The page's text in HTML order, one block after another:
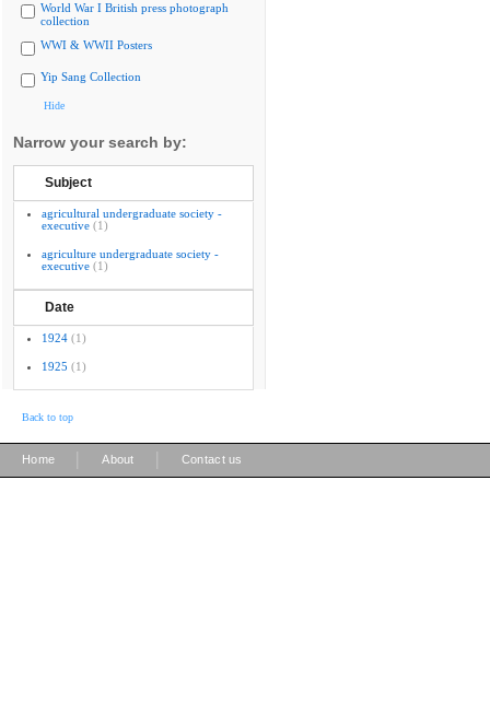
World War I British press photograph
collection
WWI & WWII Posters
Yip Sang Collection
Hide
Narrow your search by:
Subject
agricultural undergraduate society -
executive (1)
agriculture undergraduate society -
executive (1)
Date
1924 (1)
1925 (1)
Back to top
Home About Contact us